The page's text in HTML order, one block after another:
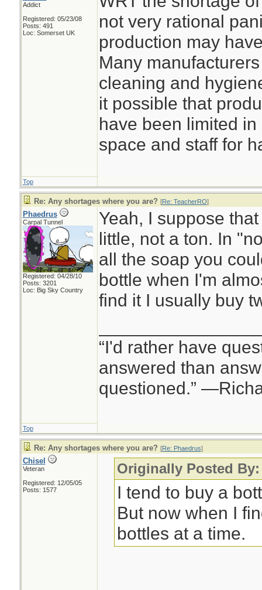
Addict
Registered: 05/23/08
Posts: 491
Loc: Somerset UK
not very rational
production may
Many
cleaning and
it possible that
have been limited
space and staff for
Top
Re: Any shortages where you are? [Re: TeacherRO]
Phaedrus
Carpal Tunnel
Registered: 04/28/10
Posts: 3201
Loc: Big Sky Country
Yeah, I suppose
little, not a ton. In
all the soap you
bottle when I'm
find it I usually buy
“I'd rather have
answered than
questioned.”
Top
Re: Any shortages where you are? [Re: Phaedrus]
Chisel
Veteran
Registered: 12/05/05
Posts: 1577
Originally Posted
I tend to buy a
But now when I
bottles at a time.